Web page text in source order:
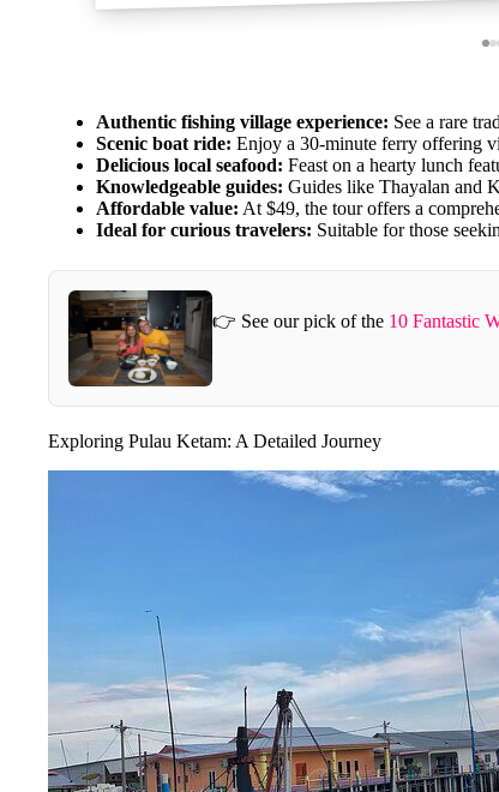
Authentic fishing village experience: See a rare
Scenic boat ride: Enjoy a 30-minute ferry offering
Delicious local seafood: Feast on a hearty lunch
Knowledgeable guides: Guides like Thayalan and
Affordable value: At $49, the tour offers a
Ideal for curious travelers: Suitable for those
👉 See our pick of the 10 Fantastic
Exploring Pulau Ketam: A Detailed Journey